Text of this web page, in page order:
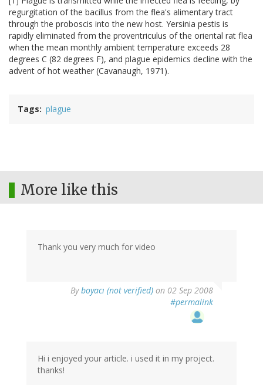
regurgitation of the bacillus from the flea's alimentary tract
through the proboscis into the new host. Yersinia pestis is
rapidly eliminated from the proventriculus of the oriental rat flea
when the mean monthly ambient temperature exceeds 28
degrees C (82 degrees F), and plague epidemics decline with the
advent of hot weather (Cavanaugh, 1971).
Tags plague
More like this
Thank you very much for video
Byboyacı (not verified) on 02 Sep 2008
#permalink
Hi i enjoyed your article. i used it in my project.
thanks!